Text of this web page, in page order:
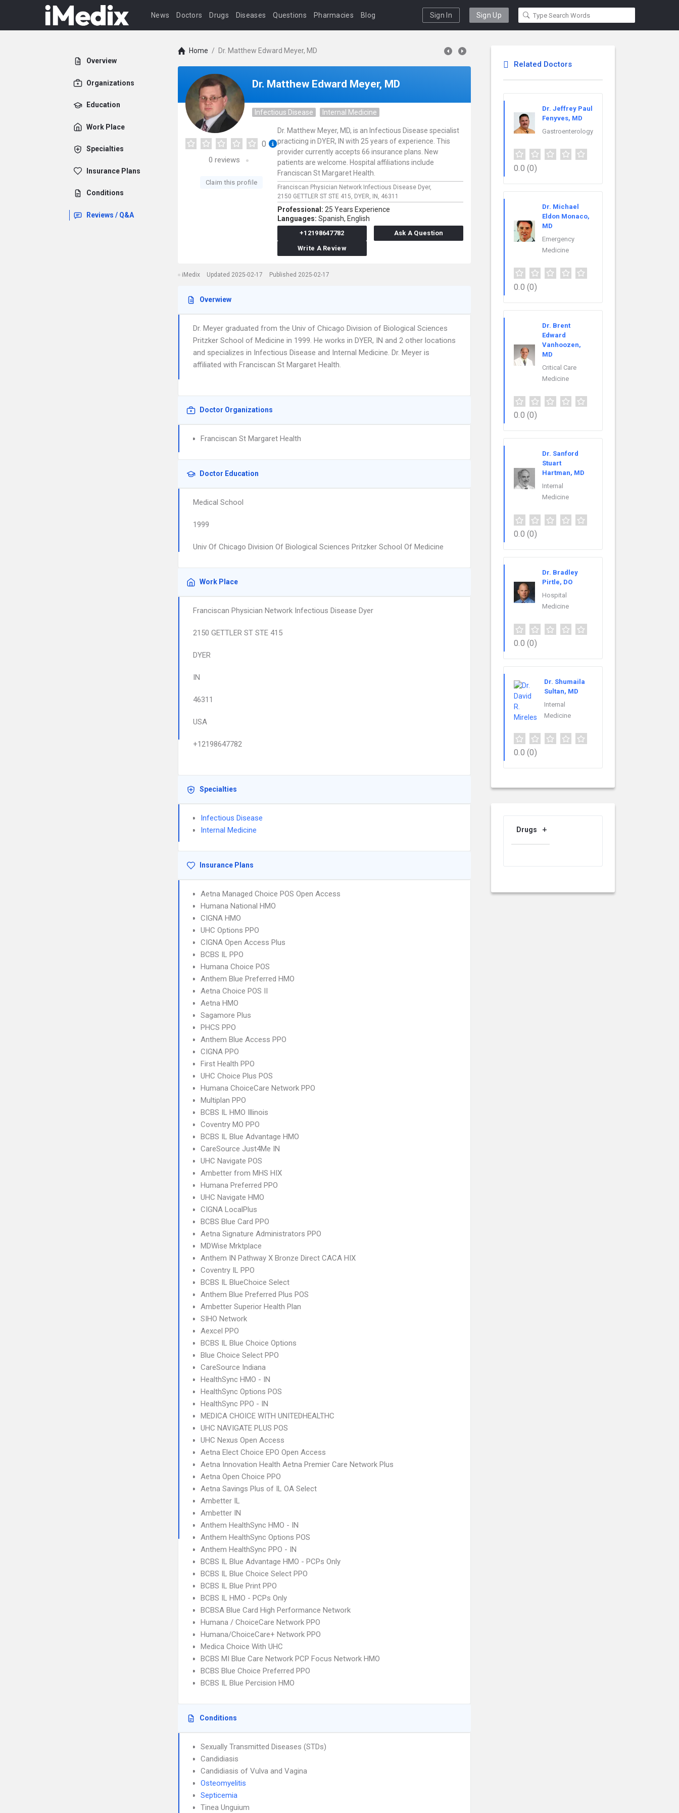
News Doctors Drugs Diseases Questions Pharmacies Blog Sign In Sign Up
Overview
Organizations
Education
Work Place
Specialties
Insurance Plans
Conditions
Reviews / Q&A
Home / Dr. Matthew Edward Meyer, MD
Dr. Matthew Edward Meyer, MD
Infectious Disease Internal Medicine
0
0 reviews
Claim this profile
Dr. Matthew Meyer, MD, is an Infectious Disease specialist
practicing in DYER, IN with 25 years of experience. This
provider currently accepts 66 insurance plans. New
patients are welcome. Hospital affiliations include
Franciscan St Margaret Health.
Franciscan Physician Network Infectious Disease Dyer,
2150 GETTLER ST STE 415, DYER, IN, 46311
Professional: 25 Years Experience
Languages: Spanish, English
+12198647782
Ask A Question
Write A Review
iMedix Updated 2025-02-17 Published 2025-02-17
Overwiew
Dr. Meyer graduated from the Univ of Chicago Division of Biological Sciences
Pritzker School of Medicine in 1999. He works in DYER, IN and 2 other locations
and specializes in Infectious Disease and Internal Medicine. Dr. Meyer is
affiliated with Franciscan St Margaret Health.
Doctor Organizations
Franciscan St Margaret Health
Doctor Education
Medical School
1999
Univ Of Chicago Division Of Biological Sciences Pritzker School Of Medicine
Work Place
Franciscan Physician Network Infectious Disease Dyer
2150 GETTLER ST STE 415
DYER
IN
46311
USA
+12198647782
Specialties
Infectious Disease
Internal Medicine
Insurance Plans
Aetna Managed Choice POS Open Access
Humana National HMO
CIGNA HMO
UHC Options PPO
CIGNA Open Access Plus
BCBS IL PPO
Humana Choice POS
Anthem Blue Preferred HMO
Aetna Choice POS II
Aetna HMO
Sagamore Plus
PHCS PPO
Anthem Blue Access PPO
CIGNA PPO
First Health PPO
UHC Choice Plus POS
Humana ChoiceCare Network PPO
Multiplan PPO
BCBS IL HMO Illinois
Coventry MO PPO
BCBS IL Blue Advantage HMO
CareSource Just4Me IN
UHC Navigate POS
Ambetter from MHS HIX
Humana Preferred PPO
UHC Navigate HMO
CIGNA LocalPlus
BCBS Blue Card PPO
Aetna Signature Administrators PPO
MDWise Mrktplace
Anthem IN Pathway X Bronze Direct CACA HIX
Coventry IL PPO
BCBS IL BlueChoice Select
Anthem Blue Preferred Plus POS
Ambetter Superior Health Plan
SIHO Network
Aexcel PPO
BCBS IL Blue Choice Options
Blue Choice Select PPO
CareSource Indiana
HealthSync HMO - IN
HealthSync Options POS
HealthSync PPO - IN
MEDICA CHOICE WITH UNITEDHEALTHC
UHC NAVIGATE PLUS POS
UHC Nexus Open Access
Aetna Elect Choice EPO Open Access
Aetna Innovation Health Aetna Premier Care Network Plus
Aetna Open Choice PPO
Aetna Savings Plus of IL OA Select
Ambetter IL
Ambetter IN
Anthem HealthSync HMO - IN
Anthem HealthSync Options POS
Anthem HealthSync PPO - IN
BCBS IL Blue Advantage HMO - PCPs Only
BCBS IL Blue Choice Select PPO
BCBS IL Blue Print PPO
BCBS IL HMO - PCPs Only
BCBSA Blue Card High Performance Network
Humana / ChoiceCare Network PPO
Humana/ChoiceCare+ Network PPO
Medica Choice With UHC
BCBS MI Blue Care Network PCP Focus Network HMO
BCBS Blue Choice Preferred PPO
BCBS IL Blue Percision HMO
Conditions
Sexually Transmitted Diseases (STDs)
Candidiasis
Candidiasis of Vulva and Vagina
Osteomyelitis
Septicemia
Tinea Unguium
Related Doctors
Dr. Jeffrey Paul
Fenyves, MD
Gastroenterology
0.0 (0)
Dr. Michael
Eldon Monaco,
MD
Emergency
Medicine
0.0 (0)
Dr. Brent
Edward
Vanhoozen,
MD
Critical Care
Medicine
0.0 (0)
Dr. Sanford
Stuart
Hartman, MD
Internal
Medicine
0.0 (0)
Dr. Bradley
Pirtle, DO
Hospital
Medicine
0.0 (0)
Dr. Shumaila
Sultan, MD
Internal
Medicine
0.0 (0)
Drugs